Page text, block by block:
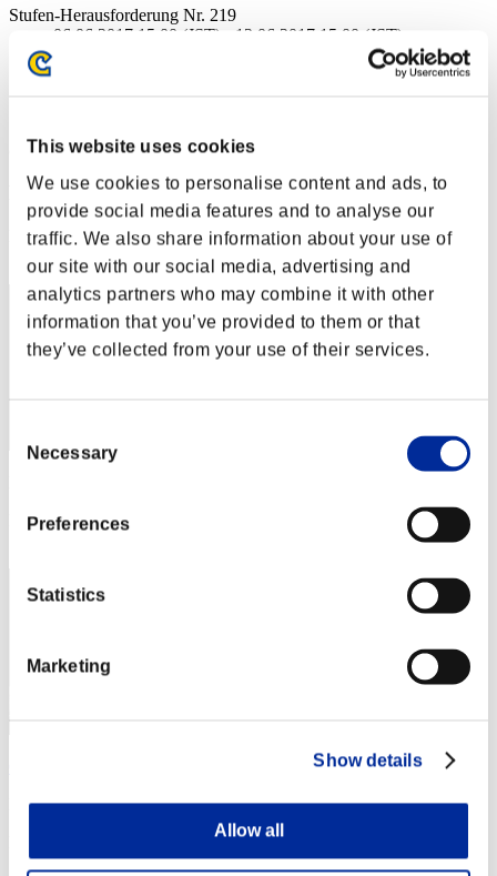
This website uses cookies
We use cookies to personalise content and ads, to
provide social media features and to analyse our
traffic. We also share information about your use of
our site with our social media, advertising and
analytics partners who may combine it with other
information that you’ve provided to them or that
they’ve collected from your use of their services.
Selection
Necessary
Preferences
Statistics
Marketing
Show details
Allow all
Stufen-Herausforderung Nr. 219
06.06.2017 15:00 (JST) - 12.06.2017 15:00 (JST)
Solo
(Ranglisten werden alle 6 Stunden aktualisiert.)
Ranglisten
Rang
31
Rang
Punkte:Lv:1/03'29"60
33